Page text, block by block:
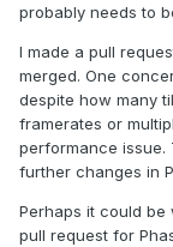
probably needs to
I made a pull
merged. One
despite how many
framerates or
performance
further changes in
Perhaps it could be
pull request for